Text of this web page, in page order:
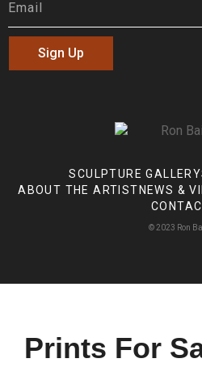
Sign Up
SCULPTURE GALLERY
ABOUT THE ARTIST NEWS &
© 2023 Ron
Prints For